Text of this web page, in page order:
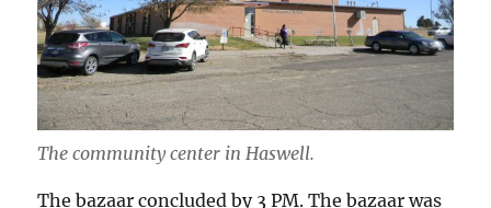
The community center in Haswell.
The bazaar concluded by 3 PM. The bazaar was